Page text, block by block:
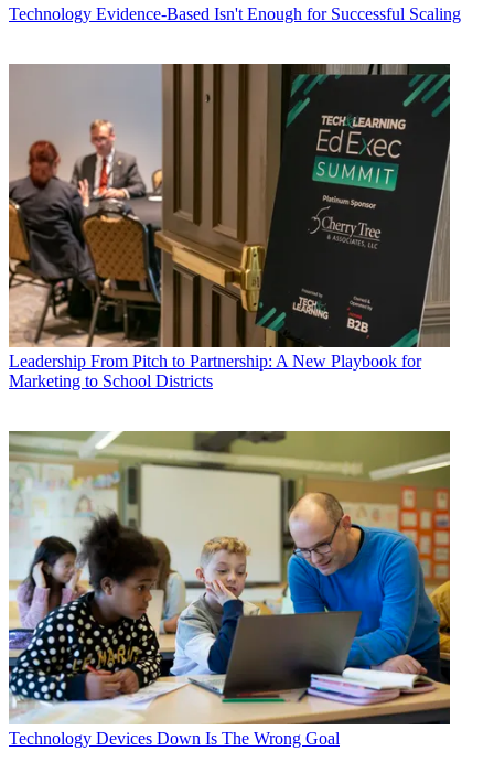
Technology Evidence-Based Isn't Enough for Successful Scaling
Leadership From Pitch to Partnership: A New Playbook for
Marketing to School Districts
Technology Devices Down Is The Wrong Goal